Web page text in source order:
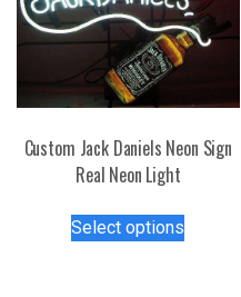
Custom Jack Daniels Neon Sign
Real Neon Light
Select options